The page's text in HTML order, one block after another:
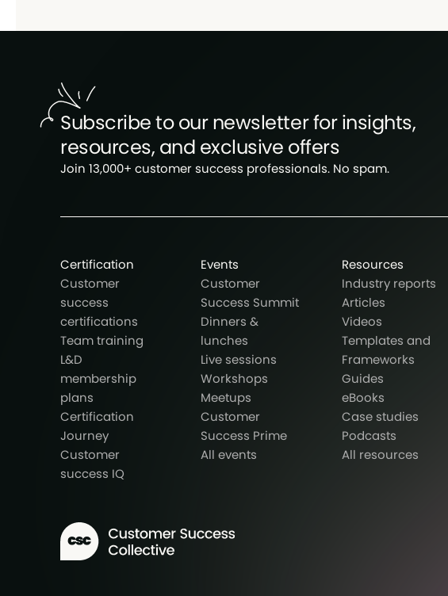
Subscribe to our newsletter for insights,
resources, and exclusive offers
Join 13,000+ customer success professionals. No spam.
Certification
Customer
success
certifications
Team training
L&D
membership
plans
Certification
Journey
Customer
success IQ
Events
Customer
Success Summit
Dinners &
lunches
Live sessions
Workshops
Meetups
Customer
Success Prime
All events
Resources
Industry reports
Articles
Videos
Templates and
Frameworks
Guides
eBooks
Case studies
Podcasts
All resources